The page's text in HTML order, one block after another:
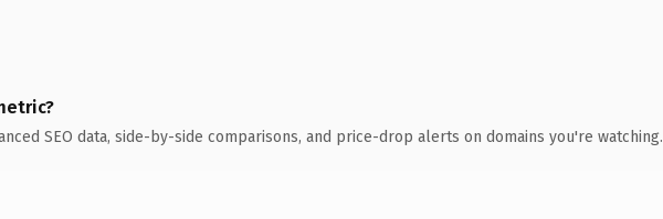
SEO data, side-by-side comparisons, and price-drop alerts on domains you're watching.